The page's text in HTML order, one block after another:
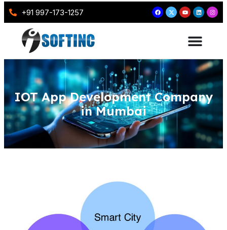
+91 997-173-1257
IOT App Development Company
in Mumbai